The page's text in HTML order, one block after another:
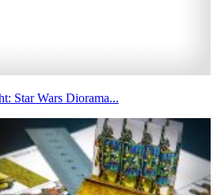
Star Wars Diorama...